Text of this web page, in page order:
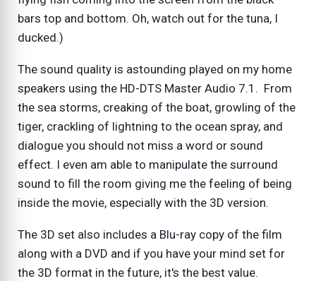
bars top and bottom. Oh, watch out for the tuna, I
ducked.)
The sound quality is astounding played on my home
speakers using the HD-DTS Master Audio 7.1. From
the sea storms, creaking of the boat, growling of the
tiger, crackling of lightning to the ocean spray, and
dialogue you should not miss a word or sound
effect. I even am able to manipulate the surround
sound to fill the room giving me the feeling of being
inside the movie, especially with the 3D version.
The 3D set also includes a Blu-ray copy of the film
along with a DVD and if you have your mind set for
the 3D format in the future, it's the best value.